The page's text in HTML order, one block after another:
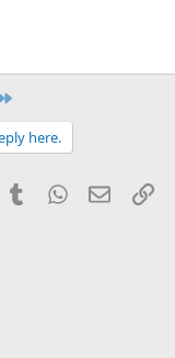
here.
TumblrWhatsApp
Email